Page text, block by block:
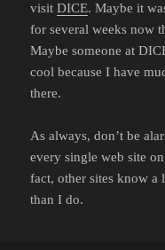
visitDICE. Maybe it
for several weeks now
Maybe someone at
cool because I have
there.
As always, don’t be
every single web site
fact, other sites know a
than I do.